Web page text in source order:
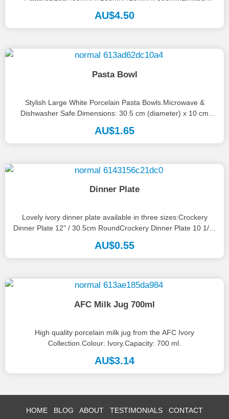
numbers available, please call the office on 08...
AU$4.50
Pasta Bowl
Stylish Large White Porcelain Pasta Bowls.Microwave &
Dishwasher Safe.Dimensions: 30.5 cm (diameter) x 10 cm
AU$1.65
Dinner Plate
Lovely ivory dinner plate available in three sizes:Crockery
Dinner Plate 12” / 30.5cm RoundCrockery Dinner Plate 10 1/2”
/ 27cmCrockery...
AU$0.55
AFC Milk Jug 700ml
High quality porcelain milk jug from the AFC Ivory
Collection.Colour: Ivory.Capacity: 700 ml.
AU$3.14
HOME BLOG ABOUT TESTIMONIALS CONTACT